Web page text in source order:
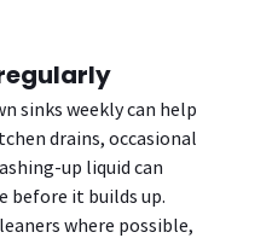
sinks weekly can help
drains, occasional
up liquid can
before it builds up.
where possible,